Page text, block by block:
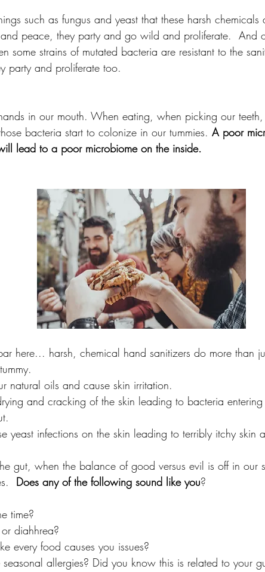
such as fungus and yeast that these harsh
peace, they party and go wild and proliferate.  And
some strains of mutated bacteria are resistant to the
party and proliferate too.
in our mouth. When eating, when picking our
bacteria start to colonize in our tummies. A poor
lead to a poor microbiome on the inside.
here... harsh, chemical hand sanitizers do more than
natural oils and cause skin irritation.
and cracking of the skin leading to bacteria
yeast infections on the skin leading to terribly itchy skin
gut, when the balance of good versus evil is off in our
Does any of the following sound like you?
time?
diahhrea?
every food causes you issues?
allergies? Did you know this is related to your